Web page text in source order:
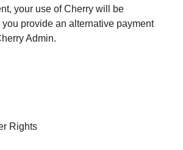
your use of Cherry will be
provide an alternative payment
Admin.
Rights